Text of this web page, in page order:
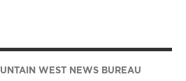
WEST NEWS BUREAU